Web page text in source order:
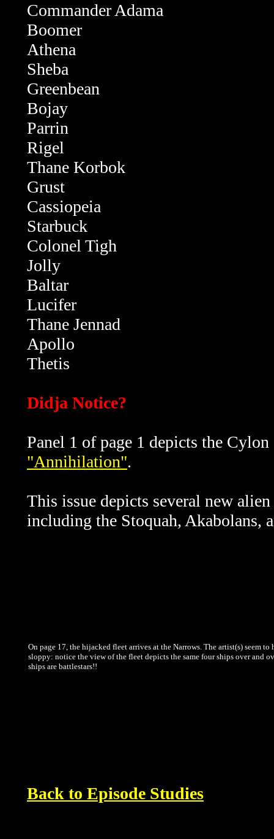
Commander Adama
Boomer
Athena
Sheba
Greenbean
Bojay
Parrin
Rigel
Thane Korbok
Grust
Cassiopeia
Starbuck
Colonel Tigh
Jolly
Baltar
Lucifer
Thane Jennad
Apollo
Thetis
Didja Notice?
Panel 1 of page 1 depicts the
"Annihilation".
This issue depicts several new
including the Stoquah, Akabolans,
On page 17, the hijacked fleet arrives at the Narrows. The artist(s) seem to
sloppy: notice the view of the fleet depicts the same four ships over and
ships are battlestars!!
Back to Episode Studies